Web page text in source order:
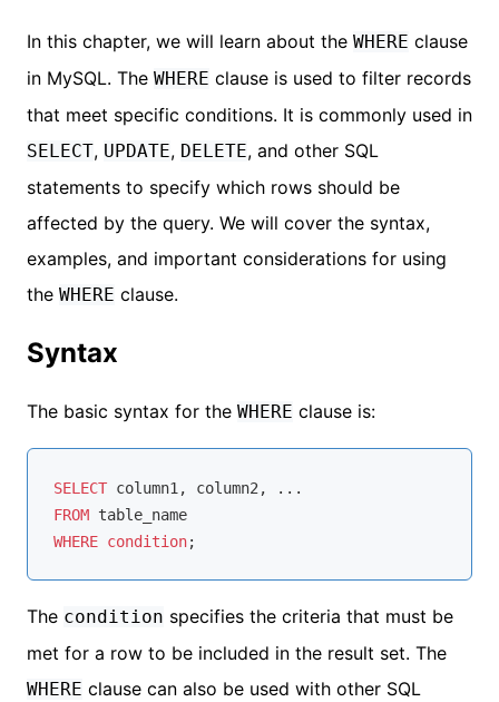
In this chapter, we will learn about the WHERE clause
in MySQL. The WHERE clause is used to filter records
that meet specific conditions. It is commonly used in
SELECT, UPDATE, DELETE, and other SQL
statements to specify which rows should be
affected by the query. We will cover the syntax,
examples, and important considerations for using
the WHERE clause.
Syntax
The basic syntax for the WHERE clause is:
SELECT
FROM
table_name
WHERE condition
The condition specifies the criteria that must be
met for a row to be included in the result set. The
WHERE clause can also be used with other SQL